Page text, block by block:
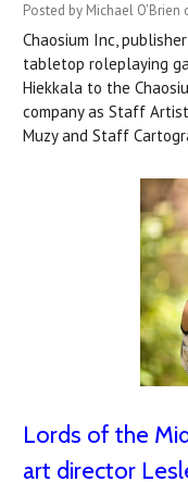
Posted by Michael O'Brien
Chaosium Inc,
tabletop roleplaying
Hiekkala to the
company as Staff
Muzy and Staff
Lords of the
art director